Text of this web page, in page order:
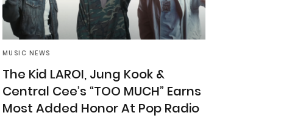
MUSIC NEWS
The Kid LAROI, Jung Kook &
Central Cee’s “TOO MUCH” Earns
Most Added Honor At Pop Radio